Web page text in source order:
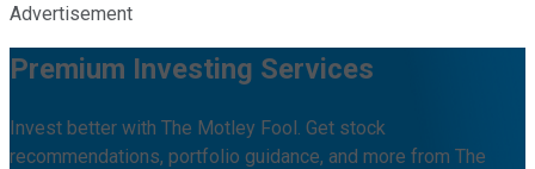
Advertisement
Premium Investing Services
Invest better with The Motley Fool. Get stock
recommendations, portfolio guidance, and more from The